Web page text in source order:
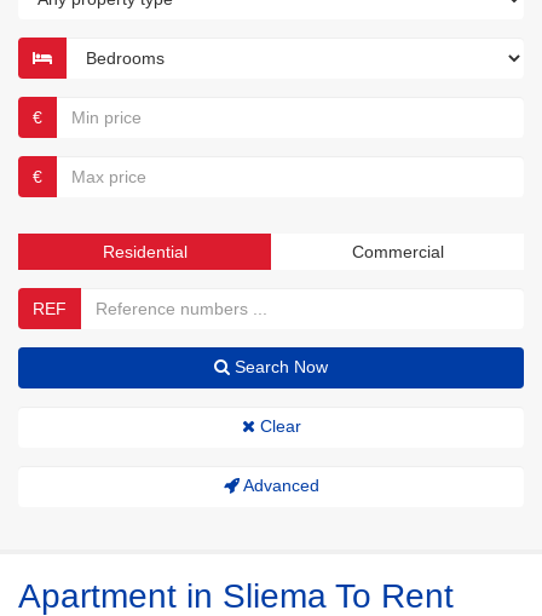
€
€
Residential Commercial
REF
Search Now
Clear
Advanced
Apartment in Sliema To Rent